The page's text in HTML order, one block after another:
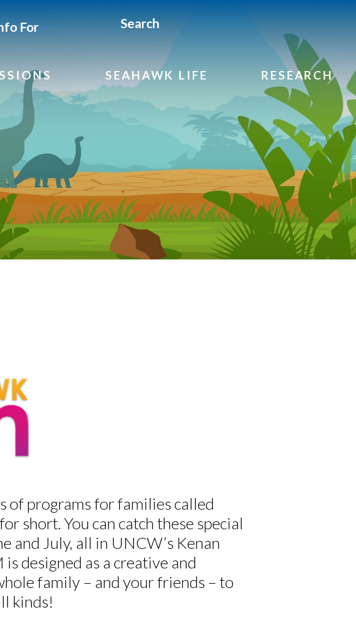
For Search
SEAHAWK LIFE RESEARCH
of programs for families called
short. You can catch these special
and July, all in UNCW’s Kenan
designed as a creative and
family – and your friends – to
kinds!